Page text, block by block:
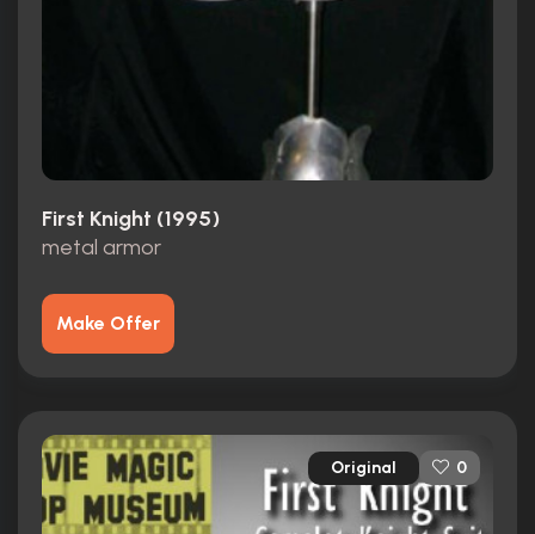
First Knight (1995)
metal armor
Make Offer
Original 0